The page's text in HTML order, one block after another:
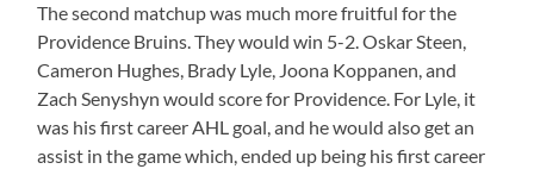
The second matchup was much more fruitful for the
Providence Bruins. They would win 5-2. Oskar Steen,
Cameron Hughes, Brady Lyle, Joona Koppanen, and
Zach Senyshyn would score for Providence. For Lyle, it
was his first career AHL goal, and he would also get an
assist in the game which, ended up being his first career